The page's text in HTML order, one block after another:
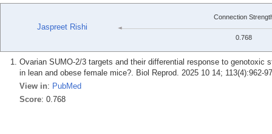
Jaspreet Rishi
Connection
0.768
Ovarian SUMO-2/3 targets and their differential response to genotoxic
in lean and obese female mice?. Biol Reprod. 2025 10 14; 113(4):962-
View in: PubMed
Score: 0.768